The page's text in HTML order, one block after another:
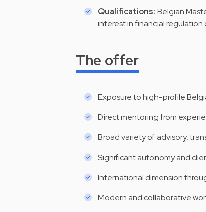
Qualifications:Belgian
interest in financial regulation
The offer
Exposure to high-profile
Direct mentoring from
Broad variety of advisory,
Significant autonomy and
International dimension
Modern and collaborative